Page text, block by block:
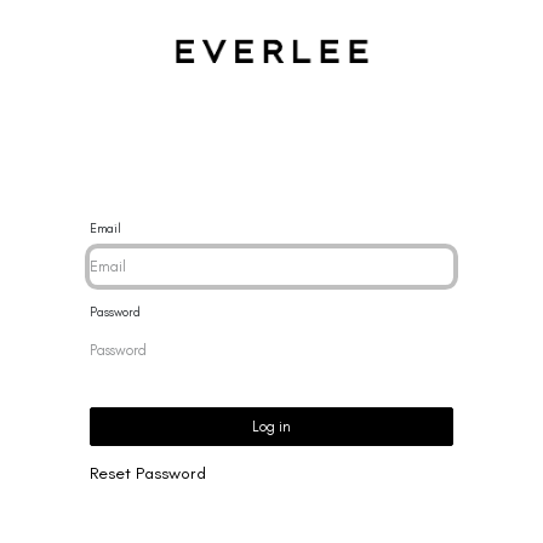
Email
Password
Log in
Reset Password